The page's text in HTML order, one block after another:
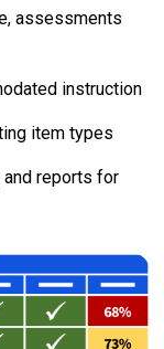
assessments
instruction
item types
reports for